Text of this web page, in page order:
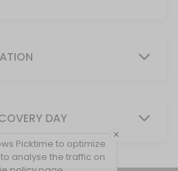
or both)
(New Injury Only)
DAY
×
Picktime to optimize
analyse the traffic on